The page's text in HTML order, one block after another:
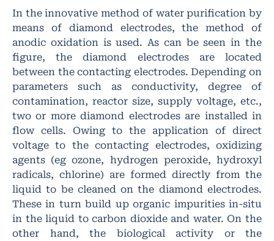
In the innovative method of water purification by
means of diamond electrodes, the method of
anodic oxidation is used. As can be seen in the
figure, the diamond electrodes are located
between the contacting electrodes. Depending on
parameters such as conductivity, degree of
contamination, reactor size, supply voltage, etc.,
two or more diamond electrodes are installed in
flow cells. Owing to the application of direct
voltage to the contacting electrodes, oxidizing
agents (eg ozone, hydrogen peroxide, hydroxyl
radicals, chlorine) are formed directly from the
liquid to be cleaned on the diamond electrodes.
These in turn build up organic impurities in-situ
in the liquid to carbon dioxide and water. On the
other hand, the biological activity or the